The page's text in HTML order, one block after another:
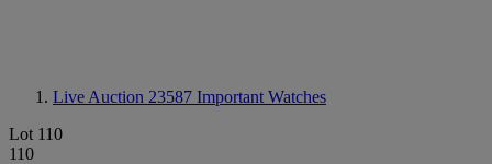
Live Auction 23587 Important Watches
Lot 110
110